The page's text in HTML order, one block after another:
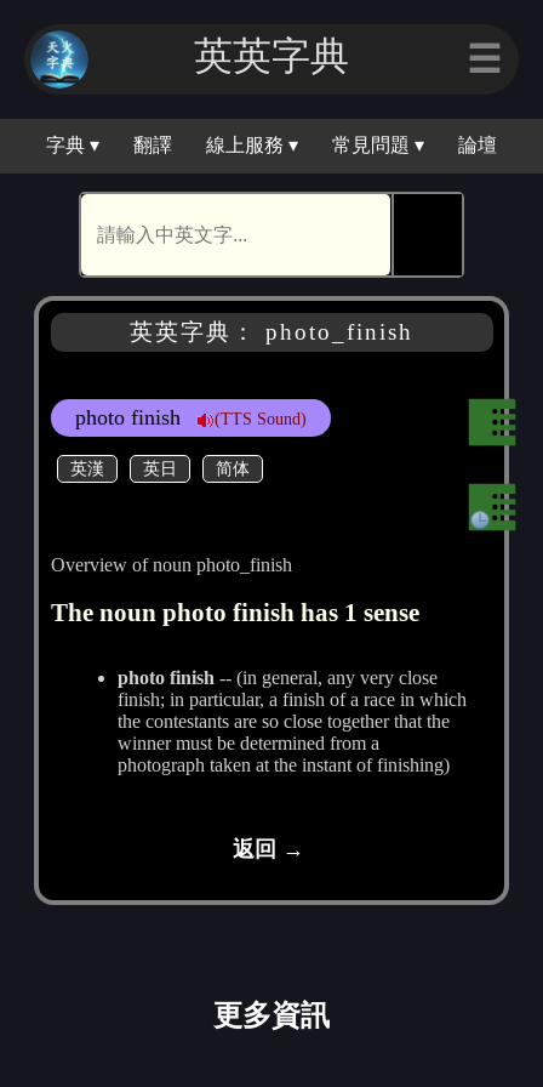
英英字典 ☰
字典 ▾ 翻譯 線上服務 ▾ 常見問題 ▾ 論壇
英英字典： photo_finish
photo finish (TTS Sound)
英漢 英日 简体
Overview of noun photo_finish
The noun photo finish has 1 sense
photo finish -- (in general, any very close
finish; in particular, a finish of a race in which
the contestants are so close together that the
winner must be determined from a
photograph taken at the instant of finishing)
返回 →
更多資訊